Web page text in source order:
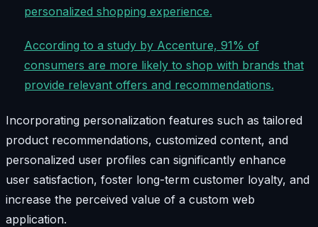
personalized shopping experience.
According to a study by Accenture, 91% of
consumers are more likely to shop with brands that
provide relevant offers and recommendations.
Incorporating personalization features such as tailored
product recommendations, customized content, and
personalized user profiles can significantly enhance
user satisfaction, foster long-term customer loyalty, and
increase the perceived value of a custom web
application.